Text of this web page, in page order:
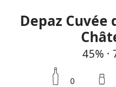
Depaz Cuvée
45% ·
0